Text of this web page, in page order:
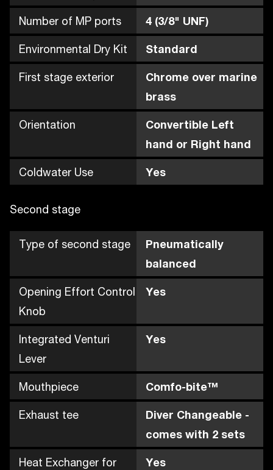
Number of MP ports 4 (3/8" UNF)
Environmental Dry Kit Standard
First stage exterior
Chrome over marine
brass
Orientation
Convertible Left
hand or Right hand
Coldwater Use Yes
Second stage
Type of second stage
Pneumatically
balanced
Opening Effort Control
Knob
Yes
Integrated Venturi
Lever
Yes
Mouthpiece Comfo-bite™
Exhaust tee
Diver Changeable -
comes with 2 sets
Heat Exchanger for
Yes